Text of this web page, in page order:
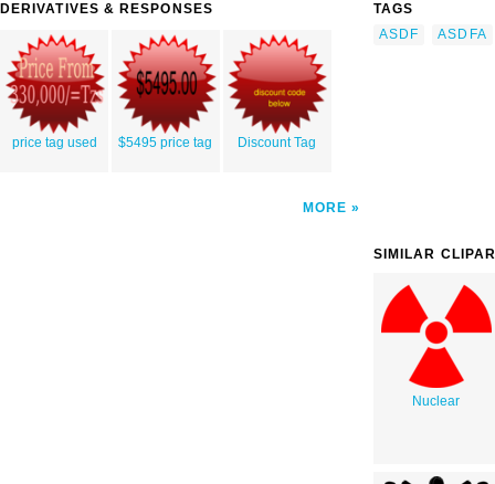
DERIVATIVES & RESPONSES
price tag used $5495 price tag Discount Tag
MORE
TAGS
ASDF
ASDFA
SIMILAR
Nuclear